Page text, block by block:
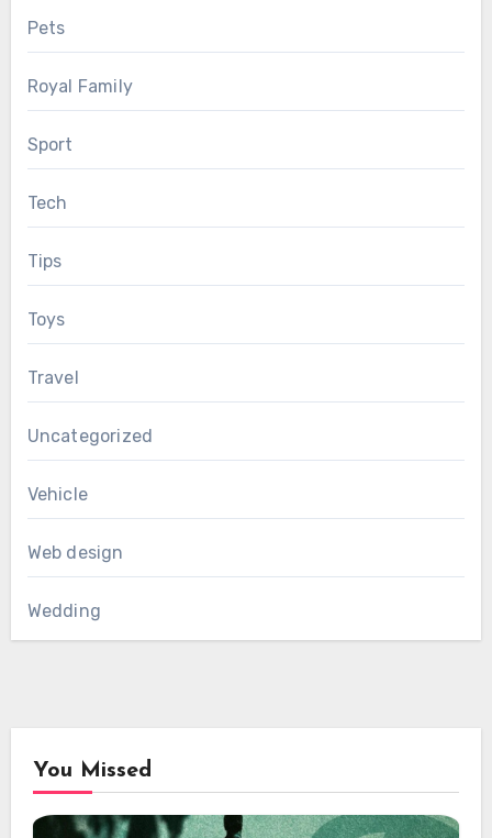
Pets
Royal Family
Sport
Tech
Tips
Toys
Travel
Uncategorized
Vehicle
Web design
Wedding
You Missed